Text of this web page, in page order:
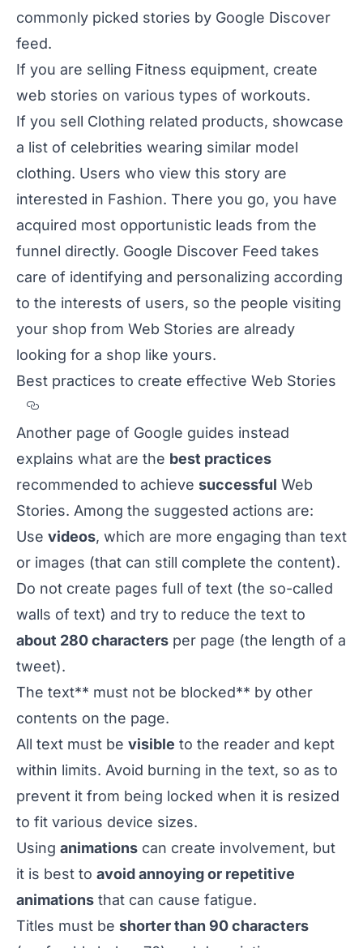
commonly picked stories by Google Discover
feed.
If you are selling Fitness equipment, create
web stories on various types of workouts.
If you sell Clothing related products, showcase
a list of celebrities wearing similar model
clothing. Users who view this story are
interested in Fashion. There you go, you have
acquired most opportunistic leads from the
funnel directly. Google Discover Feed takes
care of identifying and personalizing according
to the interests of users, so the people visiting
your shop from Web Stories are already
looking for a shop like yours.
Best practices to create effective Web Stories
Section titled
Another page of Google guides instead
explains what are the best practices
recommended to achieve successful Web
Stories. Among the suggested actions are:
Use videos, which are more engaging than text
or images (that can still complete the content).
Do not create pages full of text (the so-called
walls of text) and try to reduce the text to
about 280 characters per page (the length of a
tweet).
The text** must not be blocked** by other
contents on the page.
All text must be visible to the reader and kept
within limits. Avoid burning in the text, so as to
prevent it from being locked when it is resized
to fit various device sizes.
Using animations can create involvement, but
it is best to avoid annoying or repetitive
animations that can cause fatigue.
Titles must be shorter than 90 characters